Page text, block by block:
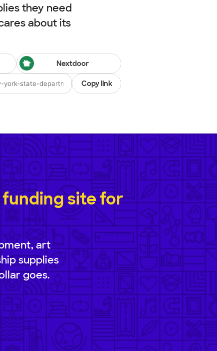
they need
about its
Nextdoor
Copy link
site for
art
supplies
goes.